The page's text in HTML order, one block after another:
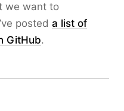
we want to
posted a list of
GitHub.